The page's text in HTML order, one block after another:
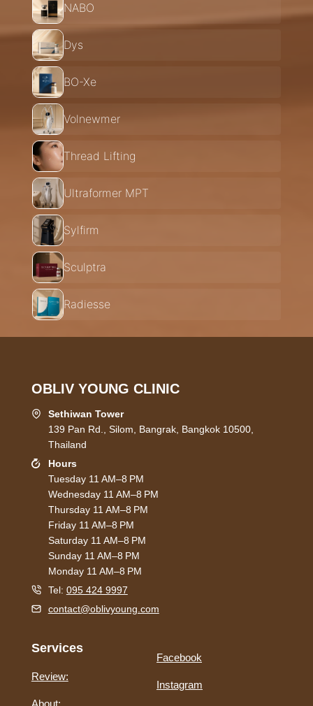
NABO
Dys
BO-Xe
Volnewmer
Thread Lifting
Ultraformer MPT
Sylfirm
Sculptra
Radiesse
OBLIV YOUNG CLINIC
Sethiwan Tower
139 Pan Rd., Silom, Bangrak, Bangkok 10500,
Thailand
Hours
Tuesday 11 AM–8 PM
Wednesday 11 AM–8 PM
Thursday 11 AM–8 PM
Friday 11 AM–8 PM
Saturday 11 AM–8 PM
Sunday 11 AM–8 PM
Monday 11 AM–8 PM
Tel: 095 424 9997
contact@oblivyoung.com
Services
Review:
About:
Facebook
Instagram